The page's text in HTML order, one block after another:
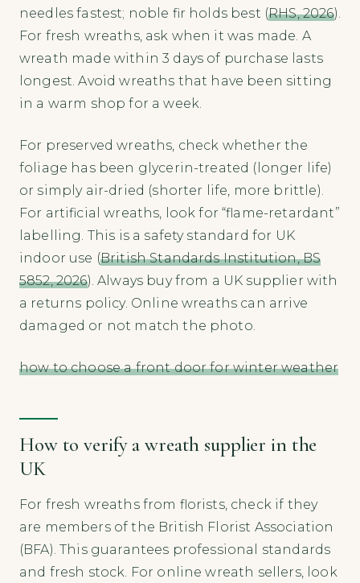
needles fastest; noble fir holds best (RHS, 2026).
For fresh wreaths, ask when it was made. A
wreath made within 3 days of purchase lasts
longest. Avoid wreaths that have been sitting
in a warm shop for a week.
For preserved wreaths, check whether the
foliage has been glycerin-treated (longer life)
or simply air-dried (shorter life, more brittle).
For artificial wreaths, look for “flame-retardant”
labelling. This is a safety standard for UK
indoor use (British Standards Institution, BS
5852, 2026). Always buy from a UK supplier with
a returns policy. Online wreaths can arrive
damaged or not match the photo.
how to choose a front door for winter weather
How to verify a wreath supplier in the
UK
For fresh wreaths from florists, check if they
are members of the British Florist Association
(BFA). This guarantees professional standards
and fresh stock. For online wreath sellers, look